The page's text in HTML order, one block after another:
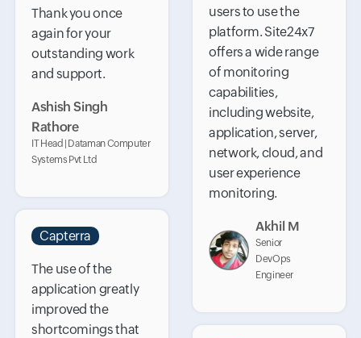
Thank you once
again for your
outstanding work
and support.
Ashish Singh
Rathore
IT Head | Dataman Computer
Systems Pvt Ltd
users to use the
platform. Site24x7
offers a wide range
of monitoring
capabilities,
including website,
application, server,
network, cloud, and
user experience
monitoring.
Akhil M
Senior
DevOps
Engineer
Capterra
The use of the
application greatly
improved the
shortcomings that